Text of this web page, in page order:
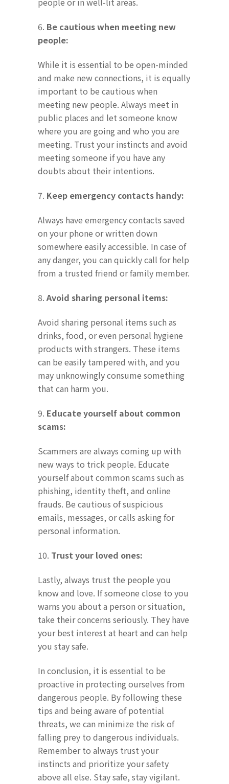
6. Be cautious when meeting new
people:
While it is essential to be open-minded
and make new connections, it is equally
important to be cautious when
meeting new people. Always meet in
public places and let someone know
where you are going and who you are
meeting. Trust your instincts and avoid
meeting someone if you have any
doubts about their intentions.
7. Keep emergency contacts handy:
Always have emergency contacts saved
on your phone or written down
somewhere easily accessible. In case of
any danger, you can quickly call for help
from a trusted friend or family member.
8.Avoid sharing personal items:
Avoid sharing personal items such as
drinks, food, or even personal hygiene
products with strangers. These items
can be easily tampered with, and you
may unknowingly consume something
that can harm you.
9. Educate yourself about common
scams:
Scammers are always coming up with
new ways to trick people. Educate
yourself about common scams such as
phishing, identity theft, and online
frauds. Be cautious of suspicious
emails, messages, or calls asking for
personal information.
10. Trust your loved ones:
Lastly, always trust the people you
know and love. If someone close to you
warns you about a person or situation,
take their concerns seriously. They have
your best interest at heart and can help
you stay safe.
In conclusion, it is essential to be
proactive in protecting ourselves from
dangerous people. By following these
tips and being aware of potential
threats, we can minimize the risk of
falling prey to dangerous individuals.
Remember to always trust your
instincts and prioritize your safety
above all else. Stay safe, stay vigilant.